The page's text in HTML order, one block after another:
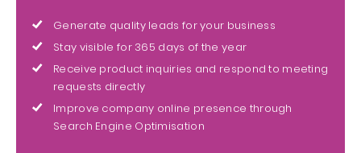
Generate quality leads for your business
Stay visible for 365 days of the year
Receive product inquiries and respond to meeting
requests directly
Improve company online presence through
Search Engine Optimisation